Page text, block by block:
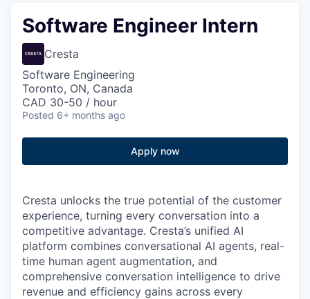
Software Engineer Intern
Cresta
Software Engineering
Toronto, ON, Canada
CAD 30-50 / hour
Posted 6+ months ago
Apply now
Cresta unlocks the true potential of the customer
experience, turning every conversation into a
competitive advantage. Cresta’s unified AI
platform combines conversational AI agents, real-
time human agent augmentation, and
comprehensive conversation intelligence to drive
revenue and efficiency gains across every